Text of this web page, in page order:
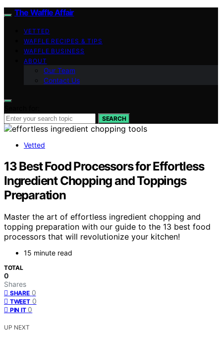
The Waffle Affair
VETTED
WAFFLE RECIPES & TIPS
WAFFLE BUSINESS
ABOUT
Our Team
Contact Us
SEARCH
Vetted
13 Best Food Processors for Effortless
Ingredient Chopping and Toppings
Preparation
Master the art of effortless ingredient chopping and
topping preparation with our guide to the 13 best food
processors that will revolutionize your kitchen!
15 minute read
TOTAL
0
Shares
SHARE 0
TWEET 0
PIN IT 0
UP NEXT